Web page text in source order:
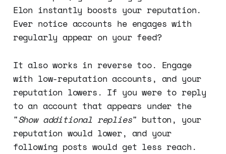
Elon instantly boosts your reputation.
Ever notice accounts he engages with
regularly appear on your feed?
It also works in reverse too. Engage
with low-reputation accounts, and your
reputation lowers. If you were to reply
to an account that appears under the
"Show additional replies" button, your
reputation would lower, and your
following posts would get less reach.